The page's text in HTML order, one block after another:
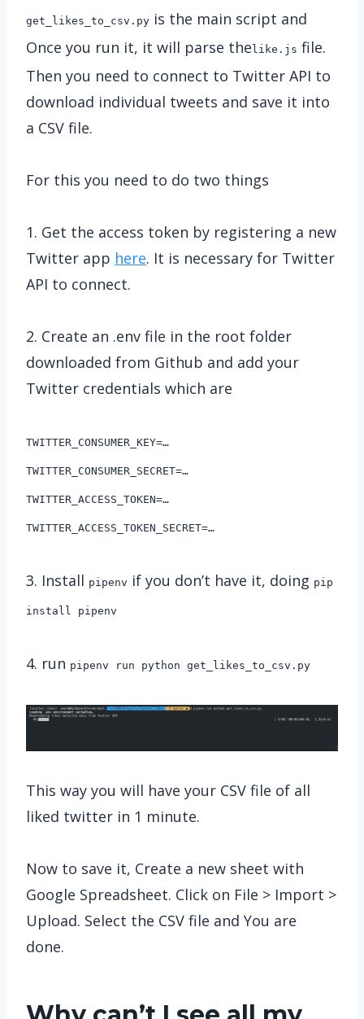
get_likes_to_csv.py is the main script and
Once you run it, it will parse the like.js file.
Then you need to connect to Twitter API to
download individual tweets and save it into
a CSV file.
For this you need to do two things
1. Get the access token by registering a new
Twitter app here. It is necessary for Twitter
API to connect.
2. Create an .env file in the root folder
downloaded from Github and add your
Twitter credentials which are
TWITTER_CONSUMER_KEY=…
TWITTER_CONSUMER_SECRET=…
TWITTER_ACCESS_TOKEN=…
TWITTER_ACCESS_TOKEN_SECRET=…
3. Install pipenv if you don’t have it, doing pip
install pipenv
4. run pipenv run python get_likes_to_csv.py
This way you will have your CSV file of all
liked twitter in 1 minute.
Now to save it, Create a new sheet with
Google Spreadsheet. Click on File > Import >
Upload. Select the CSV file and You are
done.